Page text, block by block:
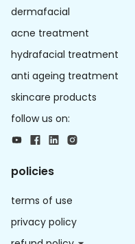
dermafacial
acne treatment
hydrafacial treatment
anti ageing treatment
skincare products
follow us on:
policies
terms of use
privacy policy